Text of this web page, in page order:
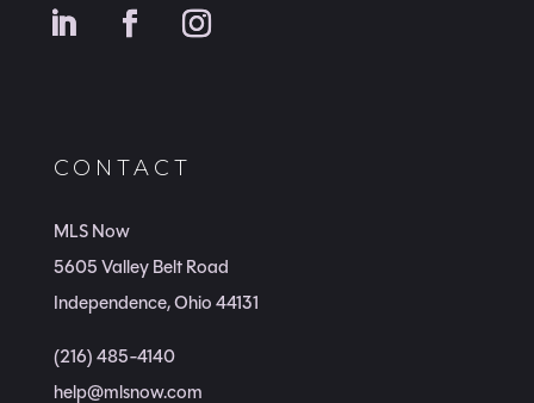
CONTACT
MLS Now
5605 Valley Belt Road
Independence, Ohio 44131
(216) 485-4140
help@mlsnow.com